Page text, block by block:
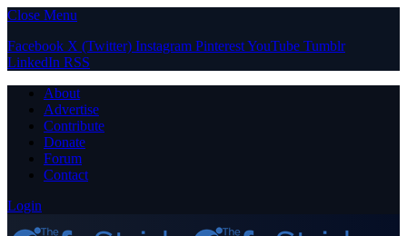
Close Menu
Facebook X (Twitter) Instagram PinterestYouTube Tumblr
LinkedIn RSS
About
Advertise
Contribute
Donate
Forum
Contact
Login